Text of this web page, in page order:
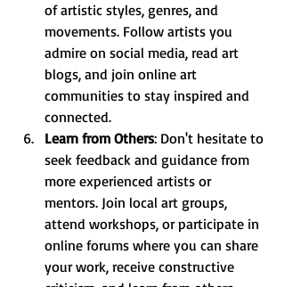
of artistic styles, genres, and
movements. Follow artists you
admire on social media, read art
blogs, and join online art
communities to stay inspired and
connected.
Learn from Others: Don't hesitate to
seek feedback and guidance from
more experienced artists or
mentors. Join local art groups,
attend workshops, or participate in
online forums where you can share
your work, receive constructive